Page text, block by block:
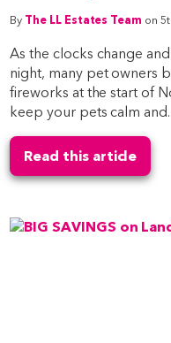
By The LL Estates Team on
As the clocks change
night, many pet owners
fireworks at the start of
keep your pets calm
Read this article